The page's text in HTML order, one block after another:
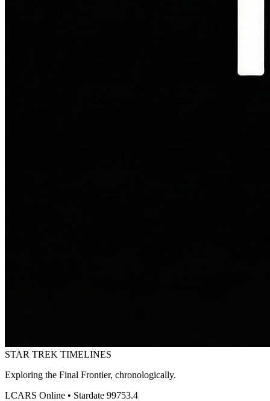
STAR TREK TIMELINES
Exploring the Final Frontier, chronologically.
LCARS Online • Stardate 99753.4